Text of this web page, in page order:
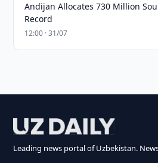
Andijan Allocates 730 Million
Record
12:00 · 31/07
Leading news portal of Uzbekistan.